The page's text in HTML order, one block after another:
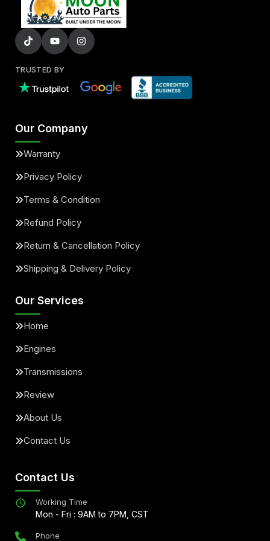
TRUSTED BY
Our Company
Warranty
Privacy Policy
Terms & Condition
Refund Policy
Return & Cancellation Policy
Shipping & Delivery Policy
Our Services
Home
Engines
Transmissions
Review
About Us
Contact Us
Contact Us
Working Time
Mon - Fri : 9AM to 7PM, CST
Phone